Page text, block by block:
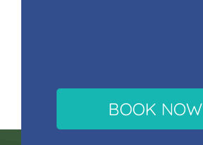
BOOK NOW